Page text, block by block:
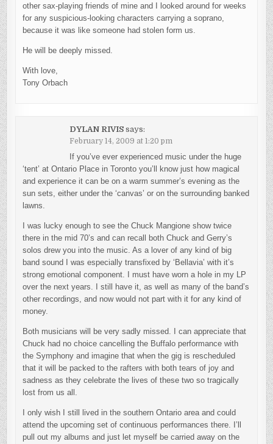
other sax-playing friends of mine and I looked around for weeks
for any suspicious-looking characters carrying a soprano,
because it was like someone had stolen form us.
He will be deeply missed.
With love,
Tony Orbach
DYLAN RIVIS says:
February 14, 2009 at 1:20 pm
If you’ve ever experienced music under the huge
‘tent’ at Ontario Place in Toronto you’ll know just how magical
and experience it can be on a warm summer’s evening as the
sun sets, either under the ‘canvas’ or on the surrounding banked
lawns.
I was lucky enough to see the Chuck Mangione show twice
there in the mid 70’s and can recall both Chuck and Gerry’s
solos drew you into the music. As a lover of any kind of big
band sound I was especially transfixed by ‘Bellavia’ with it’s
strong emotional component. I must have worn a hole in my LP
over the next years. I still have it, as well as many of the band’s
other recordings, and now would not part with it for any kind of
money.
Both musicians will be very sadly missed. I can appreciate that
Chuck had no choice cancelling the Buffalo performance with
the Symphony and imagine that when the gig is rescheduled
that it will be packed to the rafters with both tears of joy and
sadness as they celebrate the lives of these two so tragically
lost from us all.
I only wish I still lived in the southern Ontario area and could
attend the upcoming set of continuous performances there. I’ll
pull out my albums and just let myself be carried away on the